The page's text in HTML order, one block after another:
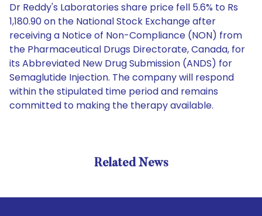
Dr Reddy's Laboratories share price fell 5.6% to Rs
1,180.90 on the National Stock Exchange after
receiving a Notice of Non-Compliance (NON) from
the Pharmaceutical Drugs Directorate, Canada, for
its Abbreviated New Drug Submission (ANDS) for
Semaglutide Injection. The company will respond
within the stipulated time period and remains
committed to making the therapy available.
Related News